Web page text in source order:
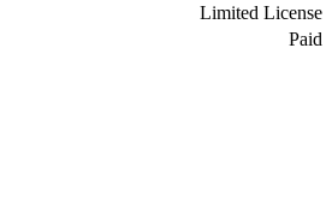
Limited License
Paid